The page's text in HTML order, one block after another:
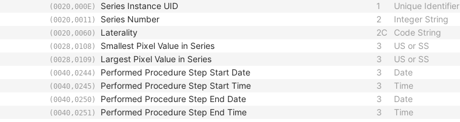
(0020,000E) Series Instance UID 1 Unique Identifier
(0020,0011) Series Number 2 Integer String
(0020,0060) Laterality 2C Code String
(0028,0108) Smallest Pixel Value in Series 3 US or SS
(0028,0109) Largest Pixel Value in Series 3 US or SS
(0040,0244) Performed Procedure Step Start Date 3 Date
(0040,0245) Performed Procedure Step Start Time 3 Time
(0040,0250) Performed Procedure Step End Date 3 Date
(0040,0251) Performed Procedure Step End Time 3
Time